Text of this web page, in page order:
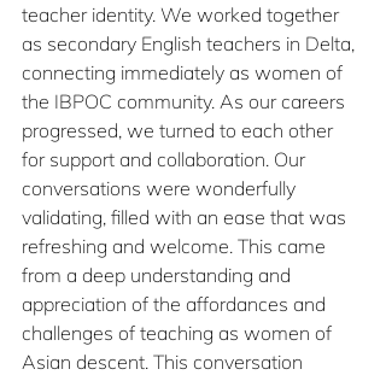
teacher identity. We worked together
as secondary English teachers in Delta,
connecting immediately as women of
the IBPOC community. As our careers
progressed, we turned to each other
for support and collaboration. Our
conversations were wonderfully
validating, filled with an ease that was
refreshing and welcome. This came
from a deep understanding and
appreciation of the affordances and
challenges of teaching as women of
Asian descent. This conversation